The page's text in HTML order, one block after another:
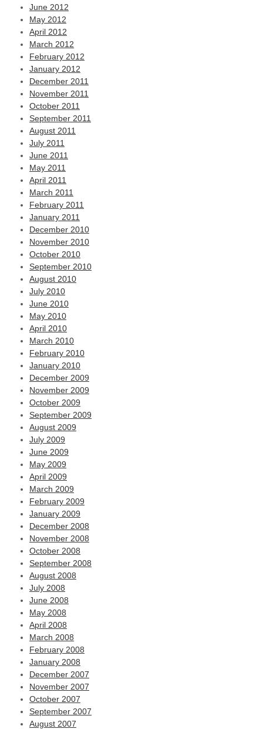
June 2012
May 2012
April 2012
March 2012
February 2012
January 2012
December 2011
November 2011
October 2011
September 2011
August 2011
July 2011
June 2011
May 2011
April 2011
March 2011
February 2011
January 2011
December 2010
November 2010
October 2010
September 2010
August 2010
July 2010
June 2010
May 2010
April 2010
March 2010
February 2010
January 2010
December 2009
November 2009
October 2009
September 2009
August 2009
July 2009
June 2009
May 2009
April 2009
March 2009
February 2009
January 2009
December 2008
November 2008
October 2008
September 2008
August 2008
July 2008
June 2008
May 2008
April 2008
March 2008
February 2008
January 2008
December 2007
November 2007
October 2007
September 2007
August 2007